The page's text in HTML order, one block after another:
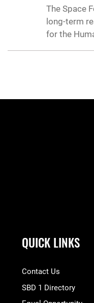
The Space
long-term
for the
QUICK LINKS
Contact Us
SBD 1 Directory